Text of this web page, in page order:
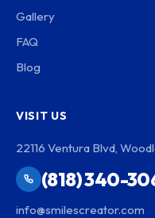
Gallery
FAQ
Blog
VISIT US
22116 Ventura Blvd,
(818) 340-
info@smilescreator.com